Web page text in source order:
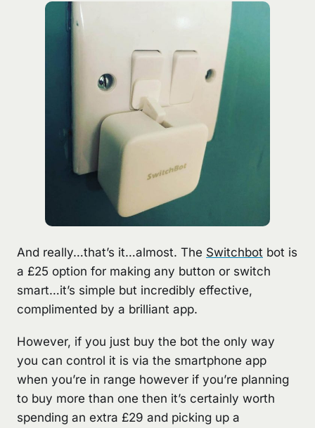
And really…that’s it…almost. The Switchbot bot is
a £25 option for making any button or switch
smart…it’s simple but incredibly effective,
complimented by a brilliant app.
However, if you just buy the bot the only way
you can control it is via the smartphone app
when you’re in range however if you’re planning
to buy more than one then it’s certainly worth
spending an extra £29 and picking up a